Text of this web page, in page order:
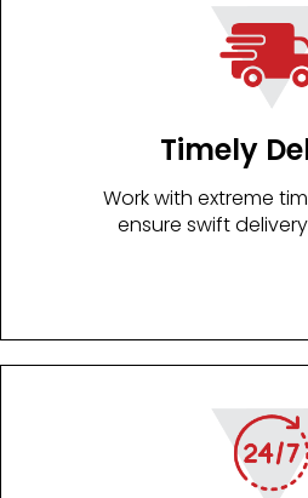
Timely
Work with extreme
ensure swift